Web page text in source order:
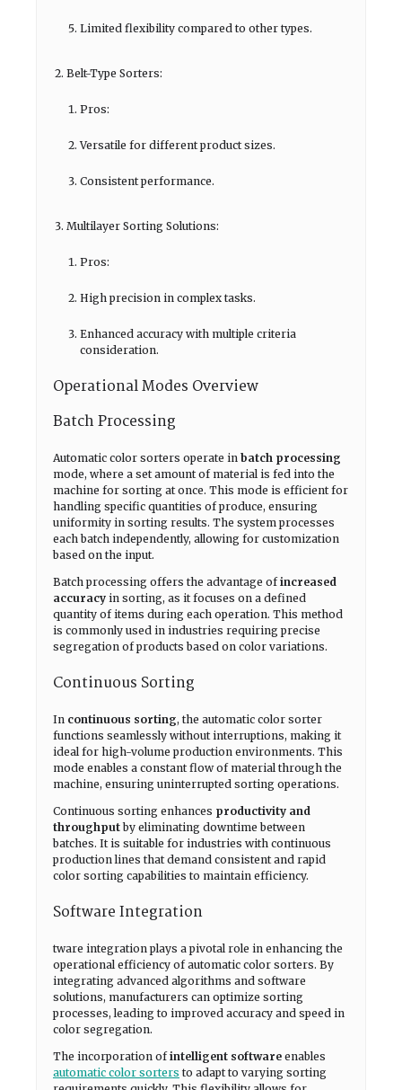
Limited flexibility compared to other types.
Belt-Type Sorters:
Pros:
Versatile for different product sizes.
Consistent performance.
Multilayer Sorting Solutions:
Pros:
High precision in complex tasks.
Enhanced accuracy with multiple criteria
consideration.
Operational Modes Overview
Batch Processing
Automatic color sorters operate in batch processing
mode, where a set amount of material is fed into the
machine for sorting at once. This mode is efficient for
handling specific quantities of produce, ensuring
uniformity in sorting results. The system processes
each batch independently, allowing for customization
based on the input.
Batch processing offers the advantage ofincreased
accuracy in sorting, as it focuses on a defined
quantity of items during each operation. This method
is commonly used in industries requiring precise
segregation of products based on color variations.
Continuous Sorting
In continuous sorting, the automatic color sorter
functions seamlessly without interruptions, making it
ideal for high-volume production environments. This
mode enables a constant flow of material through the
machine, ensuring uninterrupted sorting operations.
Continuous sorting enhances productivity and
throughputby eliminating downtime between
batches. It is suitable for industries with continuous
production lines that demand consistent and rapid
color sorting capabilities to maintain efficiency.
Software Integration
tware integration plays a pivotal role in enhancing the
operational efficiency of automatic color sorters. By
integrating advanced algorithms and software
solutions, manufacturers can optimize sorting
processes, leading to improved accuracy and speed in
color segregation.
The incorporation ofintelligent software enables
automatic color sorters to adapt to varying sorting